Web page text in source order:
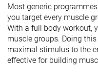
Most generic
you target every muscle
With a full body workout,
muscle groups. Doing
maximal stimulus to the
effective for building